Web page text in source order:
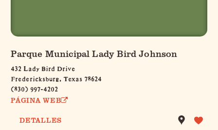
Parque Municipal Lady Bird Johnson
432 Lady Bird Drive
Fredericksburg, Texas 78624
(830) 997-4202
PÁGINA WEB
DETALLES